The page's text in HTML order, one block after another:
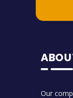
Our